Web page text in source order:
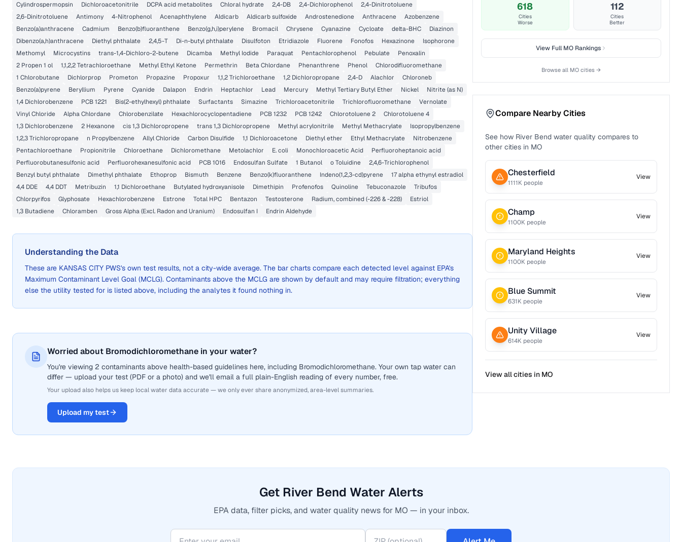
Cylindrospermopsin
Dichloroacetonitrile DCPA acid metabolites Chloral hydrate 2,4-DB 2,4-Dichlorophenol
2,4-Dinitrotoluene
2,6-Dinitrotoluene
Antimony 4-Nitrophenol Acenaphthylene Aldicarb Aldicarb sulfoxide Androstenedione Anthracene
Azobenzene
Benzo(a)anthracene
Cadmium Benzo(b)fluoranthene Benzo(g,h,i)perylene Bromacil Chrysene Cyanazine Cycloate delta-BHC
Diazinon
Dibenzo(a,h)anthracene
Diethyl phthalate 2,4,5-T Di-n-butyl phthalate Disulfoton Etridiazole Fluorene Fonofos Hexazinone
Isophorone
Methomyl
Microcystins trans-1,4-Dichloro-2-butene Dicamba Methyl Iodide Paraquat Pentachlorophenol Pebulate
Penoxalin
2 Propen 1 ol
1,1,2,2 Tetrachloroethane Methyl Ethyl Ketone Permethrin Beta Chlordane Phenanthrene Phenol
Chlorodifluoromethane
1 Chlorobutane
Dichlorprop Prometon Propazine Propoxur 1,1,2 Trichloroethane 1,2 Dichloropropane 2,4-D Alachlor
Chloroneb
Benzo(a)pyrene
Beryllium Pyrene Cyanide Dalapon Endrin Heptachlor Lead Mercury Methyl Tertiary Butyl Ether Nickel
Nitrite (as N)
1,4 Dichlorobenzene
PCB 1221 Bis(2-ethylhexyl) phthalate Surfactants Simazine Trichloroacetonitrile Trichlorofluoromethane
Vernolate
Vinyl Chloride
Alpha Chlordane Chlorobenzilate Hexachlorocyclopentadiene PCB 1232 PCB 1242 Chlorotoluene 2
Chlorotoluene 4
1,3 Dichlorobenzene
2 Hexanone cis 1,3 Dichloropropene trans 1,3 Dichloropropene Methyl acrylonitrile Methyl Methacrylate
Isopropylbenzene
1,2,3 Trichloropropane
n Propylbenzene Allyl Chloride Carbon Disulfide 1,1 Dichloroacetone Diethyl ether Ethyl Methacrylate
Nitrobenzene
Pentachloroethane
Propionitrile Chloroethane Dichloromethane Metolachlor E. coli Monochloroacetic Acid
Perfluoroheptanoic acid
Perfluorobutanesulfonic acid
Perfluorohexanesulfonic acid PCB 1016 Endosulfan Sulfate 1 Butanol o Toluidine
2,4,6-Trichlorophenol
Benzyl butyl phthalate
Dimethyl phthalate Ethoprop Bismuth Benzene Benzo(k)fluoranthene Indeno(1,2,3-cd)pyrene
17 alpha ethynyl estradiol
4,4 DDE
4,4 DDT Metribuzin 1,1 Dichloroethane Butylated hydroxyanisole Dimethipin Profenofos Quinoline Tebuconazole
Tribufos
Chlorpyrifos
Glyphosate Hexachlorobenzene Estrone Total HPC Bentazon Testosterone Radium, combined (-226 & -228)
Estriol
1,3 Butadiene
Chloramben Gross Alpha (Excl. Radon and Uranium) Endosulfan I Endrin Aldehyde
Understanding the Data
These are KANSAS CITY PWS's own test results, not a city-wide average. The bar charts compare each detected level against EPA's
Maximum Contaminant Level Goal (MCLG). Contaminants above the MCLG are shown by default and may require filtration; everything
else the utility tested for is listed above, including the analytes it found nothing in.
Worried about Bromodichloromethane in your water?
You're viewing 2 contaminants above health-based guidelines here, including Bromodichloromethane. Your own tap water can
differ — upload your test (PDF or a photo) and we'll email a full plain-English reading of every number, free.
Your upload also helps us keep local water data accurate — we only ever share anonymized, area-level summaries.
Upload my test
618
Cities
Worse
112
Cities
Better
View FullMORankings
Browse all MO cities →
Compare Nearby Cities
See how River Bend water quality compares to
other cities in MO
Chesterfield
1111K people
View
Champ
1100K people
View
Maryland Heights
1100K people
View
Blue Summit
631K people
View
Unity Village
614K people
View
View all cities in MO
Get River Bend Water Alerts
EPA data, filter picks, and water quality news for MO — in your inbox.